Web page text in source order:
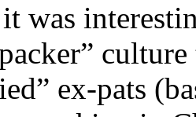
was
ex-pats